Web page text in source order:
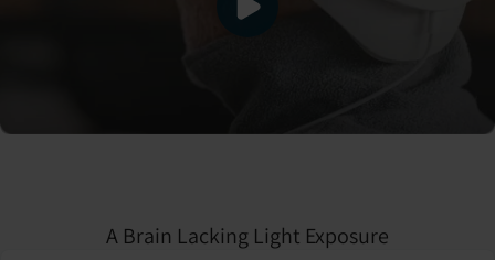
A Brain Lacking Light Exposure